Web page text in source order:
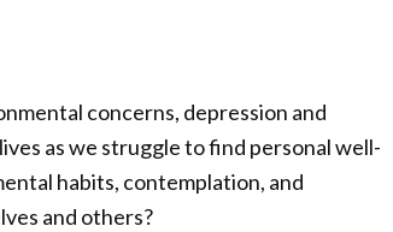
concerns, depression and
as we struggle to find personal well-
habits, contemplation, and
and others?